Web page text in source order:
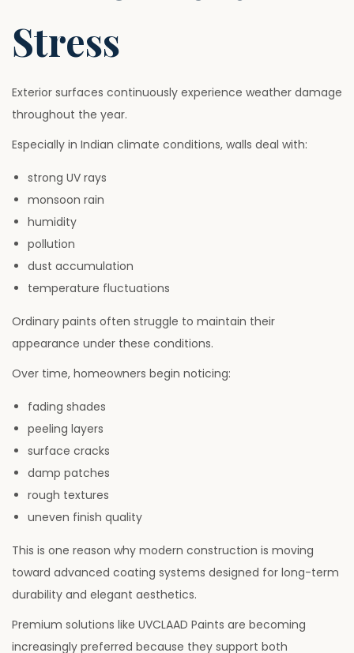
Stress
Exterior surfaces continuously experience weather damage
throughout the year.
Especially in Indian climate conditions, walls deal with:
strong UV rays
monsoon rain
humidity
pollution
dust accumulation
temperature fluctuations
Ordinary paints often struggle to maintain their
appearance under these conditions.
Over time, homeowners begin noticing:
fading shades
peeling layers
surface cracks
damp patches
rough textures
uneven finish quality
This is one reason why modern construction is moving
toward advanced coating systems designed for long-term
durability and elegant aesthetics.
Premium solutions like UVCLAAD Paints are becoming
increasingly preferred because they support both